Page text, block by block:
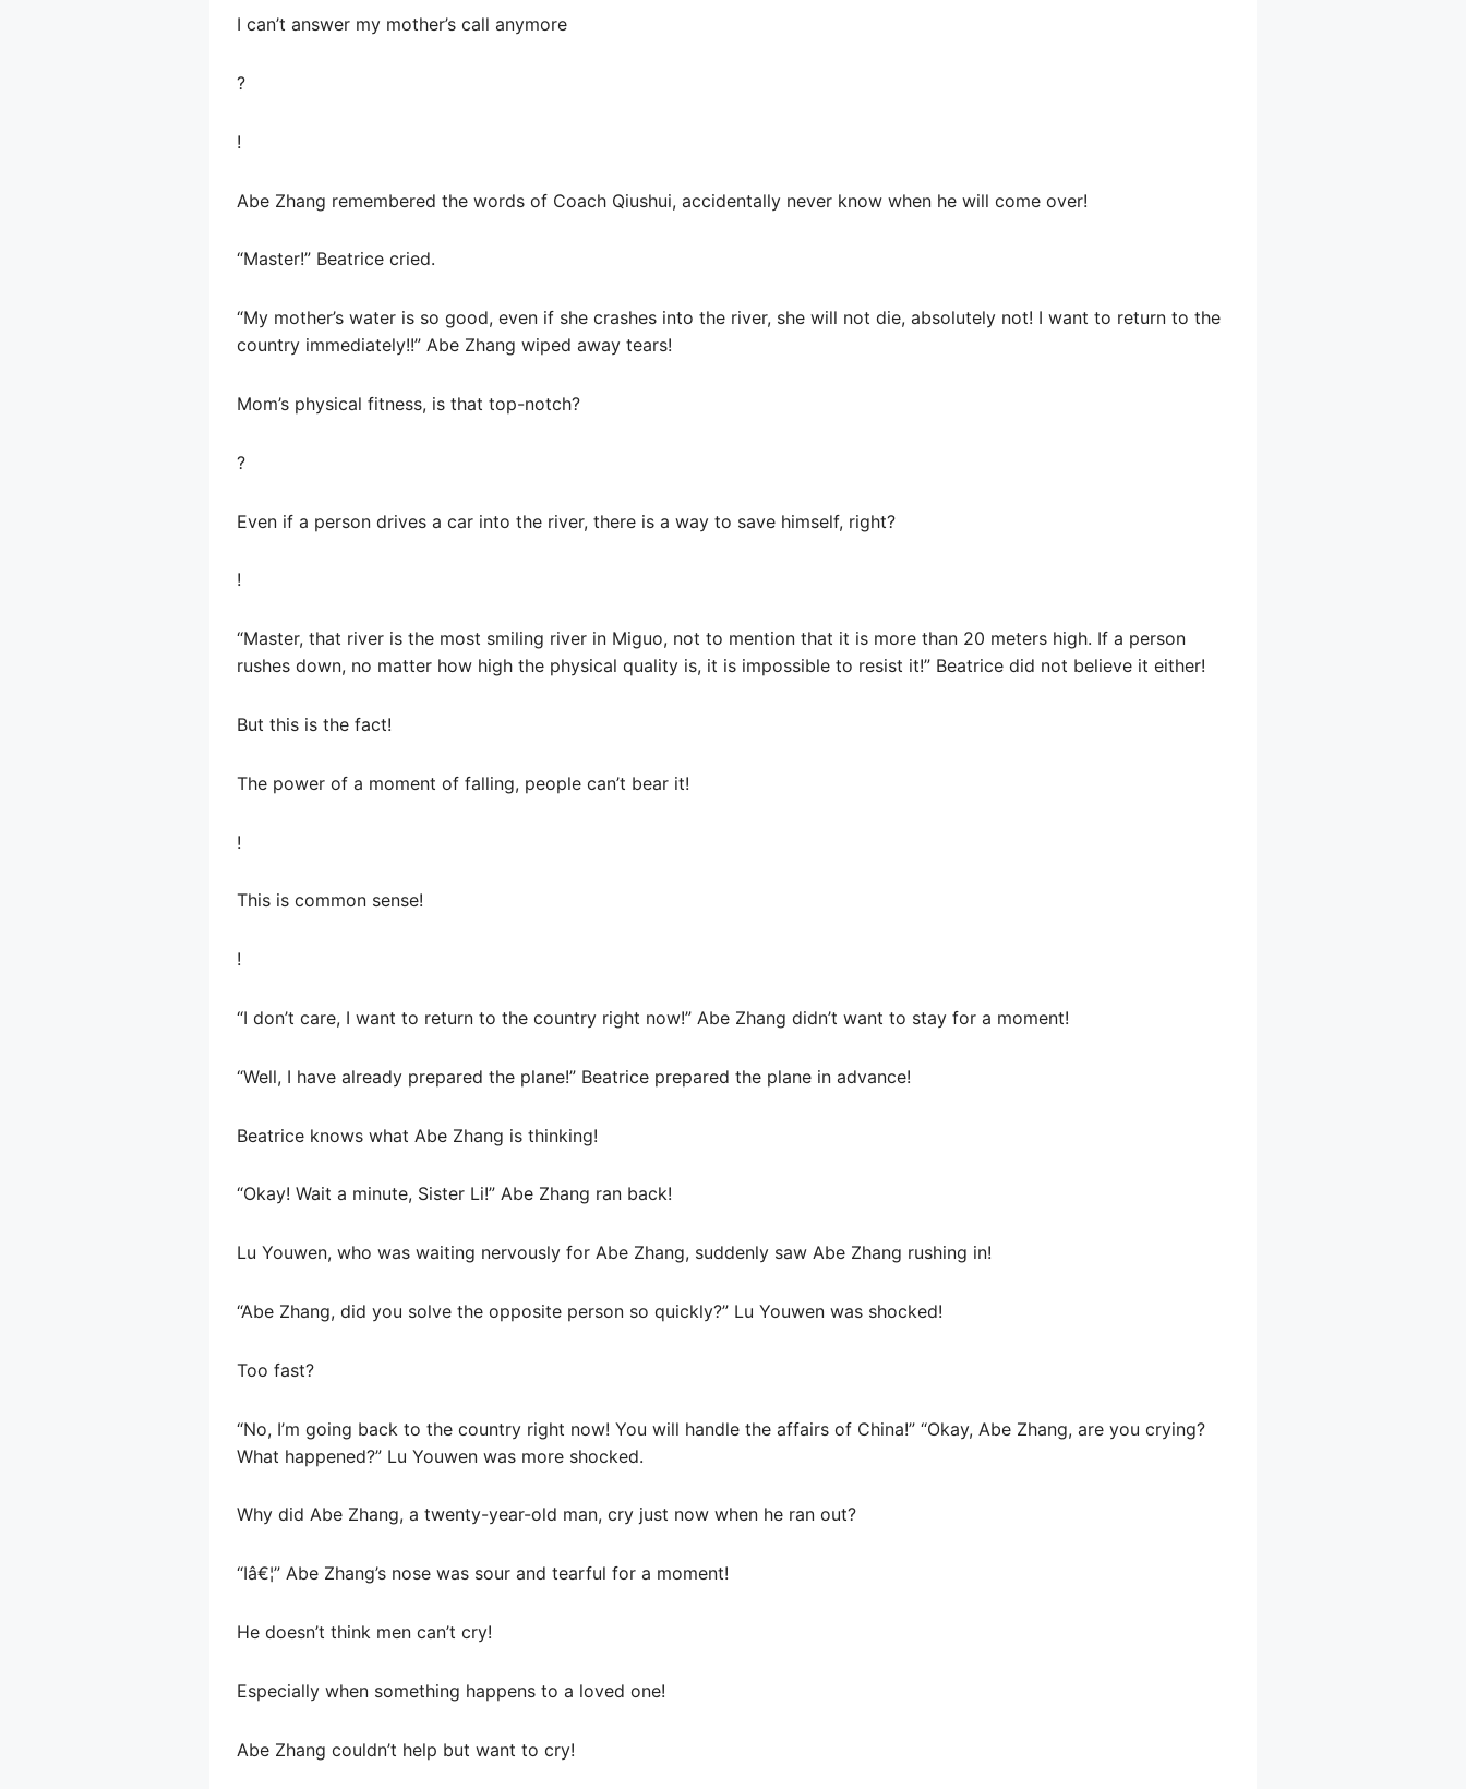
I can’t answer my mother’s call anymore
?
!
Abe Zhang remembered the words of Coach Qiushui, accidentally never know when he will come over!
“Master!” Beatrice cried.
“My mother’s water is so good, even if she crashes into the river, she will not die, absolutely not! I want to return to the
country immediately!!” Abe Zhang wiped away tears!
Mom’s physical fitness, is that top-notch?
?
Even if a person drives a car into the river, there is a way to save himself, right?
!
“Master, that river is the most smiling river in Miguo, not to mention that it is more than 20 meters high. If a person
rushes down, no matter how high the physical quality is, it is impossible to resist it!” Beatrice did not believe it either!
But this is the fact!
The power of a moment of falling, people can’t bear it!
!
This is common sense!
!
“I don’t care, I want to return to the country right now!” Abe Zhang didn’t want to stay for a moment!
“Well, I have already prepared the plane!” Beatrice prepared the plane in advance!
Beatrice knows what Abe Zhang is thinking!
“Okay! Wait a minute, Sister Li!” Abe Zhang ran back!
Lu Youwen, who was waiting nervously for Abe Zhang, suddenly saw Abe Zhang rushing in!
“Abe Zhang, did you solve the opposite person so quickly?” Lu Youwen was shocked!
Too fast?
“No, I’m going back to the country right now! You will handle the affairs of China!” “Okay, Abe Zhang, are you crying?
What happened?” Lu Youwen was more shocked.
Why did Abe Zhang, a twenty-year-old man, cry just now when he ran out?
“Iâ€¦” Abe Zhang’s nose was sour and tearful for a moment!
He doesn’t think men can’t cry!
Especially when something happens to a loved one!
Abe Zhang couldn’t help but want to cry!